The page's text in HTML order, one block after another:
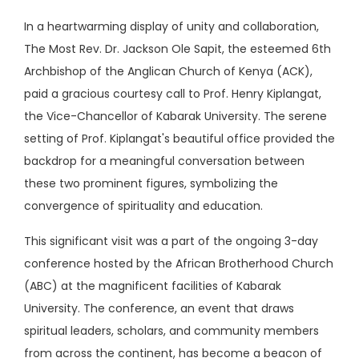
In a heartwarming display of unity and collaboration,
The Most Rev. Dr. Jackson Ole Sapit, the esteemed 6th
Archbishop of the Anglican Church of Kenya (ACK),
paid a gracious courtesy call to Prof. Henry Kiplangat,
the Vice-Chancellor of Kabarak University. The serene
setting of Prof. Kiplangat's beautiful office provided the
backdrop for a meaningful conversation between
these two prominent figures, symbolizing the
convergence of spirituality and education.
This significant visit was a part of the ongoing 3-day
conference hosted by the African Brotherhood Church
(ABC) at the magnificent facilities of Kabarak
University. The conference, an event that draws
spiritual leaders, scholars, and community members
from across the continent, has become a beacon of